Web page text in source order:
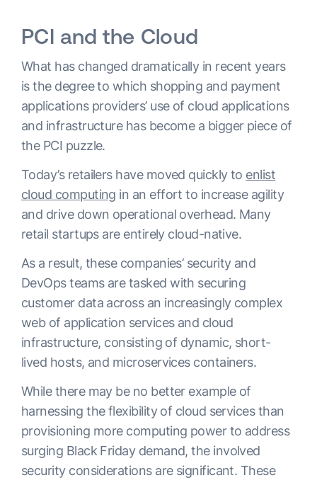
PCI and the Cloud
What has changed dramatically in recent years
is the degree to which shopping and payment
applications providers’ use of cloud applications
and infrastructure has become a bigger piece of
the PCI puzzle.
Today’s retailers have moved quickly to enlist
cloud computing in an effort to increase agility
and drive down operational overhead. Many
retail startups are entirely cloud-native.
As a result, these companies’ security and
DevOps teams are tasked with securing
customer data across an increasingly complex
web of application services and cloud
infrastructure, consisting of dynamic, short-
lived hosts, and microservices containers.
While there may be no better example of
harnessing the flexibility of cloud services than
provisioning more computing power to address
surging Black Friday demand, the involved
security considerations are significant. These